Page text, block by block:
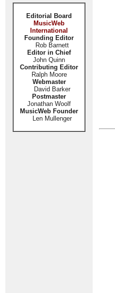
Editorial Board
MusicWeb
International
Founding Editor
Rob Barnett
Editor in Chief
John Quinn
Contributing Editor
Ralph Moore
Webmaster
David Barker
Postmaster
Jonathan Woolf
MusicWeb Founder
Len Mullenger